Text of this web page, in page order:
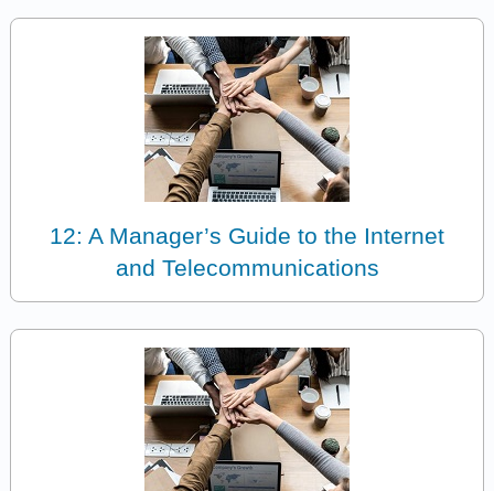
12: A Manager’s Guide to the Internet
and Telecommunications